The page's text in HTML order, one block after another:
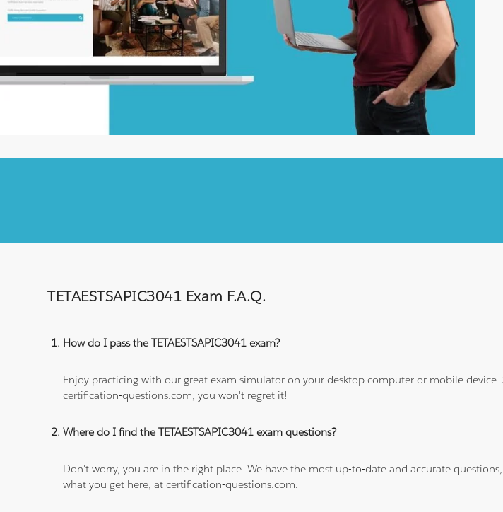
TETAESTSAPIC3041 Exam F.A.Q.
How do I pass the TETAESTSAPIC3041 exam?
Enjoy practicing with our great exam simulator on your desktop computer or mobile
certification-questions.com, you won't regret it!
Where do I find the TETAESTSAPIC3041 exam questions?
Don't worry, you are in the right place. We have the most up-to-date and accurate
what you get here, at certification-questions.com.